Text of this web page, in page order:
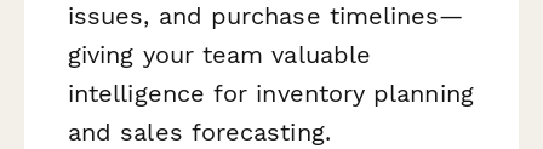
issues, and purchase timelines—
giving your team valuable
intelligence for inventory planning
and sales forecasting.